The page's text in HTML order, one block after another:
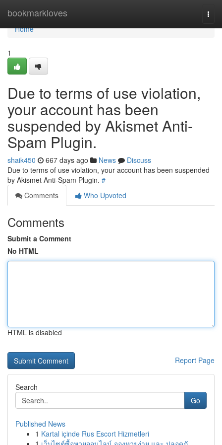
bookmarkloves
Home
Home
1
Due to terms of use violation,
your account has been
suspended by Akismet Anti-
Spam Plugin.
shaik450 667 days ago News
Discuss
Due to terms of use violation, your account has been suspended
by Akismet Anti-Spam Plugin. #
Comments
Who Upvoted
Comments
Submit a Comment
No HTML
HTML is disabled
Report Page
Search
Go
Published News
1 Kartal içinde Rus Escort Hizmetleri